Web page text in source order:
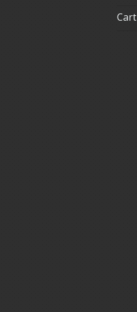
Cart